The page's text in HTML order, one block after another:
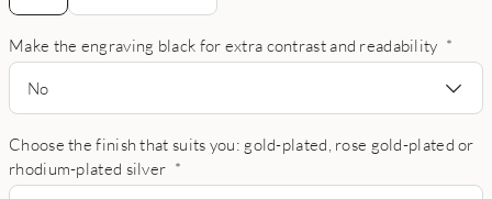
Make the engraving black for extra contrast and readability *
No
Choose the finish that suits you: gold-plated, rose gold-plated or
rhodium-plated silver *